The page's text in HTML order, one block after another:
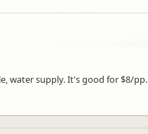
water supply. It's good for $8/pp.